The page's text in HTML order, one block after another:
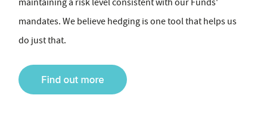
maintaining a risk level consistent with our Funds'
mandates. We believe hedging is one tool that helps us
do just that.